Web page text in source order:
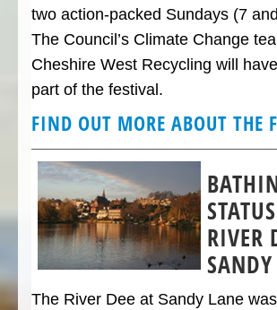
two action-packed Sundays (7
The Council’s Climate Change
Cheshire West Recycling will
part of the festival.
FIND OUT MORE ABOUT THE
RIVER
The River Dee at Sandy Lane